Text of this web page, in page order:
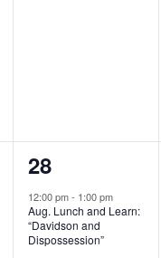
4
e
v
28
12:00 pm- 1:00 pm
Aug. Lunch and Learn:
“Davidson and
Dispossession”